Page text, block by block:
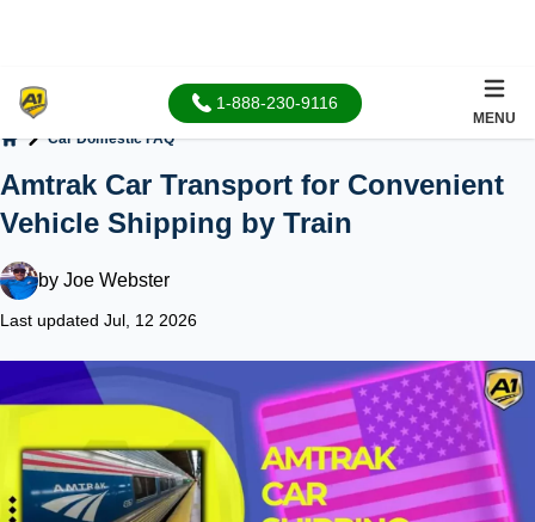
1-888-230-9116
MENU
Car Domestic FAQ
Amtrak Car Transport for Convenient
Vehicle Shipping by Train
by Joe Webster
Last updated Jul, 12 2026